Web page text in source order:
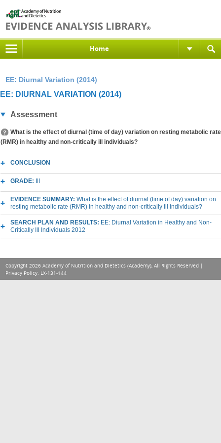
Home
EE: Diurnal Variation (2014)
EE: DIURNAL VARIATION (2014)
Assessment
What is the effect of diurnal (time of day) variation on resting metabolic rate
(RMR) in healthy and non-critically ill individuals?
CONCLUSION
GRADE:
EVIDENCE SUMMARY: What is the effect of diurnal (time of day) variation on
resting metabolic rate (RMR) in healthy and non-critically ill individuals?
SEARCH PLAN AND RESULTS: EE: Diurnal Variation in Healthy and Non-
Critically Ill Individuals 2012
Copyright 2026 Academy of Nutrition and Dietetics (Academy), All Rights Reserved |
Privacy Policy. LX-131-144